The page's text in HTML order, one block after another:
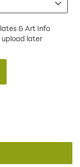
& Art Info
later